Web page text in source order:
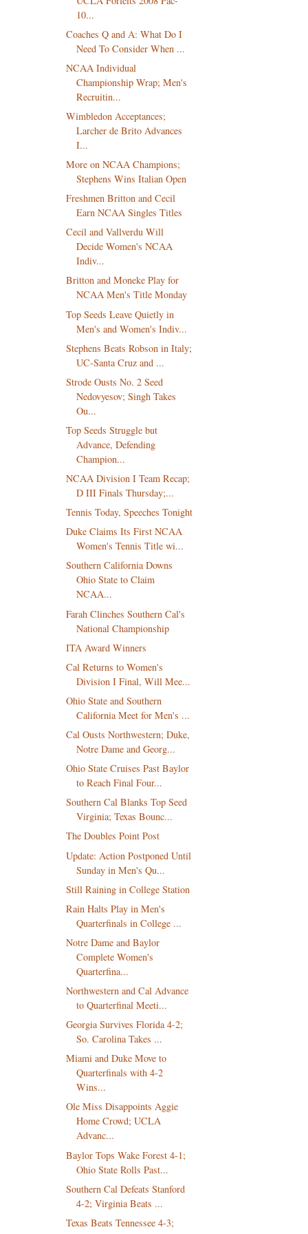
10...
Coaches Q and A: What Do I
Need To Consider When ...
NCAA Individual
Championship Wrap; Men's
Recruitin...
Wimbledon Acceptances;
Larcher de Brito Advances
I...
More on NCAA Champions;
Stephens Wins Italian Open
Freshmen Britton and Cecil
Earn NCAA Singles Titles
Cecil and Vallverdu Will
Decide Women's NCAA
Indiv...
Britton and Moneke Play for
NCAA Men's Title Monday
Top Seeds Leave Quietly in
Men's and Women's Indiv...
Stephens Beats Robson in Italy;
UC-Santa Cruz and ...
Strode Ousts No. 2 Seed
Nedovyesov; Singh Takes
Ou...
Top Seeds Struggle but
Advance, Defending
Champion...
NCAA Division I Team Recap;
D III Finals Thursday;...
Tennis Today, Speeches Tonight
Duke Claims Its First NCAA
Women's Tennis Title wi...
Southern California Downs
Ohio State to Claim
NCAA...
Farah Clinches Southern Cal's
National Championship
ITA Award Winners
Cal Returns to Women's
Division I Final, Will Mee...
Ohio State and Southern
California Meet for Men's ...
Cal Ousts Northwestern; Duke,
Notre Dame and Georg...
Ohio State Cruises Past Baylor
to Reach Final Four...
Southern Cal Blanks Top Seed
Virginia; Texas Bounc...
The Doubles Point Post
Update: Action Postponed Until
Sunday in Men's Qu...
Still Raining in College Station
Rain Halts Play in Men's
Quarterfinals in College ...
Notre Dame and Baylor
Complete Women's
Quarterfina...
Northwestern and Cal Advance
to Quarterfinal Meeti...
Georgia Survives Florida 4-2;
So. Carolina Takes ...
Miami and Duke Move to
Quarterfinals with 4-2
Wins...
Ole Miss Disappoints Aggie
Home Crowd; UCLA
Advanc...
Baylor Tops Wake Forest 4-1;
Ohio State Rolls Past...
Southern Cal Defeats Stanford
4-2; Virginia Beats ...
Texas Beats Tennessee 4-3;